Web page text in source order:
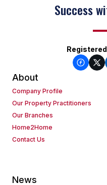
Success
About
Company Profile
Our Property Practitioners
Our Branches
Home2Home
Contact Us
News